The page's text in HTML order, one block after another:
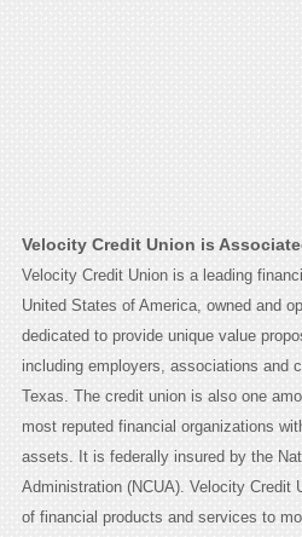
Velocity Credit Union is
Velocity Credit Union is a leading
United States of America, owned and
dedicated to provide unique value
including employers, associations and
Texas. The credit union is also one
most reputed financial organizations
assets. It is federally insured by the
Administration (NCUA). Velocity Credit
of financial products and services to